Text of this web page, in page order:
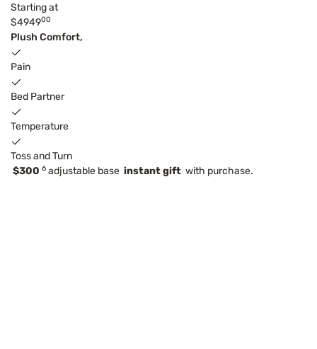
Starting at
$494900
Plush Comfort,
Pain
Bed Partner
Temperature
Toss and Turn
$300 6 adjustable base instant gift with purchase.